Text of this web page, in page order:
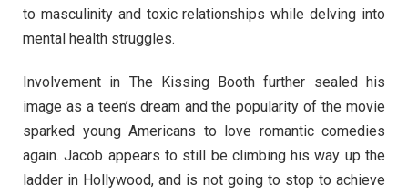
to masculinity and toxic relationships while delving into
mental health struggles.
Involvement in The Kissing Booth further sealed his
image as a teen’s dream and the popularity of the movie
sparked young Americans to love romantic comedies
again. Jacob appears to still be climbing his way up the
ladder in Hollywood, and is not going to stop to achieve